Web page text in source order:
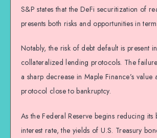
S&P states that the DeFi securitization of
presents both risks and opportunities in
Notably, the risk of debt default is present
collateralized lending protocols. The
a sharp decrease in Maple Finance’s
protocol close to bankruptcy.
As the Federal Reserve begins reducing its
interest rate, the yields of U.S. Treasury